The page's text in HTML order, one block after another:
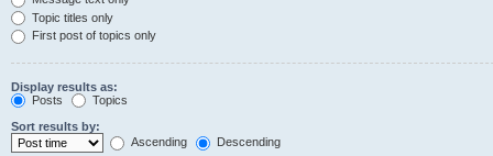
Topic titles only
First post of topics only
Display results as:
Posts
Topics
Sort results by:
Ascending
Descending